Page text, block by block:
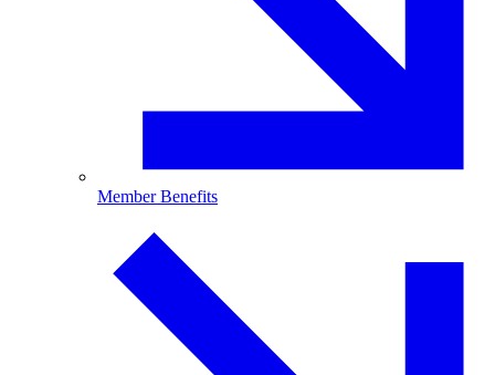
Member Benefits